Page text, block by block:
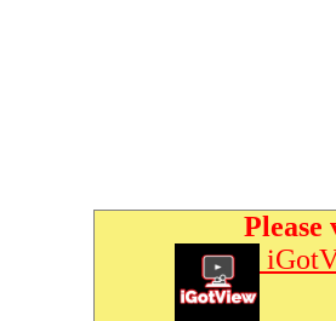
Please